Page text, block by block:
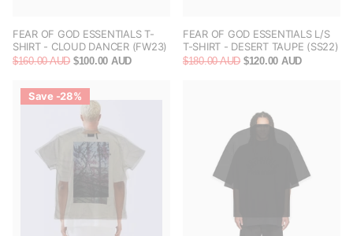
FEAR OF GOD ESSENTIALS T-
SHIRT - CLOUD DANCER (FW23)
$160.00 AUD $100.00 AUD
FEAR OF GOD ESSENTIALS L/S
T-SHIRT - DESERT TAUPE (SS22)
$180.00 AUD $120.00 AUD
Save -28%